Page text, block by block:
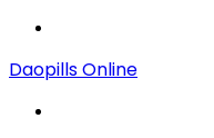
Daopills Online